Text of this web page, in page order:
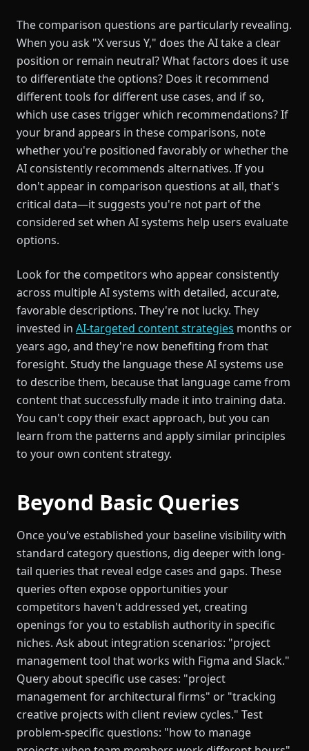
The comparison questions are particularly revealing.
When you ask "X versus Y," does the AI take a clear
position or remain neutral? What factors does it use
to differentiate the options? Does it recommend
different tools for different use cases, and if so,
which use cases trigger which recommendations? If
your brand appears in these comparisons, note
whether you're positioned favorably or whether the
AI consistently recommends alternatives. If you
don't appear in comparison questions at all, that's
critical data—it suggests you're not part of the
considered set when AI systems help users evaluate
options.
Look for the competitors who appear consistently
across multiple AI systems with detailed, accurate,
favorable descriptions. They're not lucky. They
invested in AI-targeted content strategies months or
years ago, and they're now benefiting from that
foresight. Study the language these AI systems use
to describe them, because that language came from
content that successfully made it into training data.
You can't copy their exact approach, but you can
learn from the patterns and apply similar principles
to your own content strategy.
Beyond Basic Queries
Once you've established your baseline visibility with
standard category questions, dig deeper with long-
tail queries that reveal edge cases and gaps. These
queries often expose opportunities your
competitors haven't addressed yet, creating
openings for you to establish authority in specific
niches. Ask about integration scenarios: "project
management tool that works with Figma and Slack."
Query about specific use cases: "project
management for architectural firms" or "tracking
creative projects with client review cycles." Test
problem-specific questions: "how to manage